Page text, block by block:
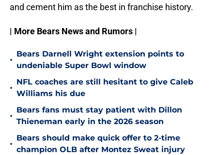
and cement him as the best in franchise history.
| More Bears News and Rumors |
•
Bears Darnell Wright extension points to
undeniable Super Bowl window
•
NFL coaches are still hesitant to give Caleb
Williams his due
•
Bears fans must stay patient with Dillon
Thieneman early in the 2026 season
•
Bears should make quick offer to 2-time
champion OLB after Montez Sweat injury